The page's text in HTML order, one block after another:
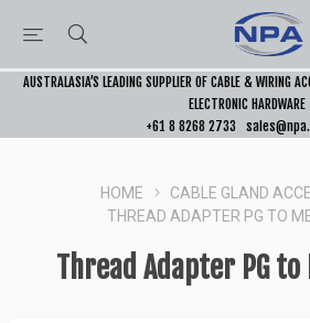
AUSTRALASIA’S LEADING SUPPLIER OF CABLE & WIRING
ELECTRONIC HARDWARE
+61 8 8268 2733
HOME
CABLE GLAND
THREAD ADAPTER PG TO
Thread Adapter PG